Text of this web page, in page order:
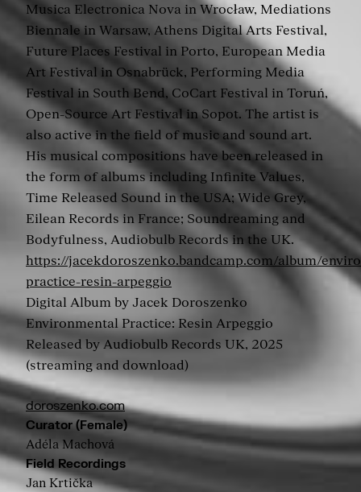
Musica Electronica Nova in Wrocław, Mediations
Biennale in Warsaw, Athens Digital Arts Festival,
Future Places Festival in Porto, European Media
Art Festival in Osnabrück, Performing Media
Festival in South Bend, CoCart Festival in Toruń,
Open-Source Art Festival in Sopot. The artist is
also active in the field of music and sound art.
His musical compositions have been released in
the form of albums including Infinite Values,
Time Released Sound in the USA; Wide Grey,
Eilean Records in France; Soundreaming and
Bodyfulness, Audiobulb Records in the UK.
https://jacekdoroszenko.bandcamp.com/album/
practice-resin-arpeggio
Digital Album by Jacek Doroszenko
Environmental Practice: Resin Arpeggio
Released by Audiobulb Records UK, 2025
(streaming and download)
doroszenko.com
Curator (Female)
Adéla Machová
Field Recordings
Jan Krtička